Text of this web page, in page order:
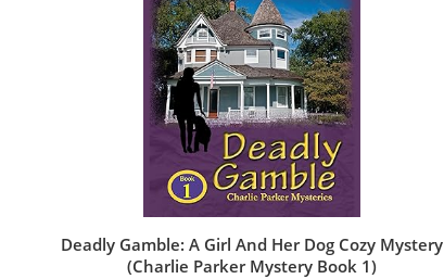
Deadly Gamble: A Girl And Her Dog Cozy Mystery
(Charlie Parker Mystery Book 1)